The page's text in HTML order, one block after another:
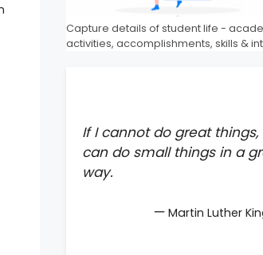
Capture details of student life -
activities, accomplishments, skills &
If I cannot do great things,
can do small things in a
way.
— Martin Luther